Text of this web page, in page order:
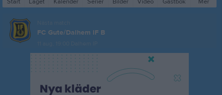
FC Gute/Dalhem IF B